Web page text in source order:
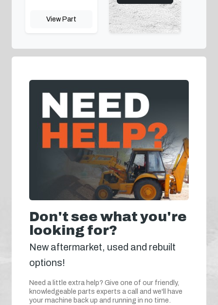
View Part
Don't see what you're
looking for?
New aftermarket, used and rebuilt
options!
Need a little extra help? Give one of our friendly,
knowledgeable parts experts a call and we'll have
your machine back up and running in no time.